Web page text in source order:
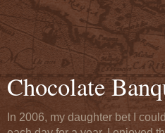
Chocolate
In 2006, my daughter bet I